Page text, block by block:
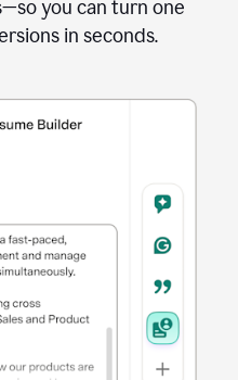
you can turn one
in seconds.